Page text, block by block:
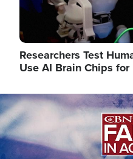
Researchers Test
Use AI Brain Chips
Image